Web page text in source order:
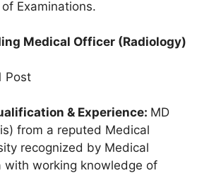
Examinations.
Medical Officer (Radiology)
Post
& Experience: MD
from a reputed Medical
recognized by Medical
with working knowledge of